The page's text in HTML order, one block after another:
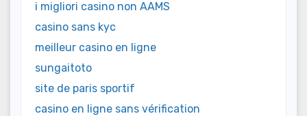
i migliori casino non AAMS
casino sans kyc
meilleur casino en ligne
sungaitoto
site de paris sportif
casino en ligne sans vérification